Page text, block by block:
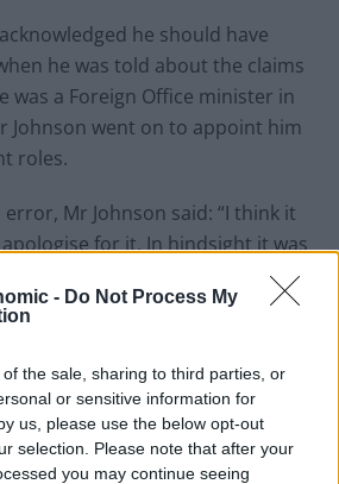
- Do Not Process My
the sale, sharing to third parties, or
or sensitive information for
us, please use the below opt-out
selection. Please note that after your
you may continue seeing
he should have
he was told about the claims
was a Foreign Office minister in
Johnson went on to appoint him
roles.
Mr Johnson said: “I think it
for it. In hindsight it was
who has been badly affected
for anybody who is predatory
position of power.”
authority had already been